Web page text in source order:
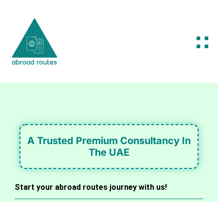
A Trusted Premium Consultancy In
The UAE
Start your abroad routes journey with us!